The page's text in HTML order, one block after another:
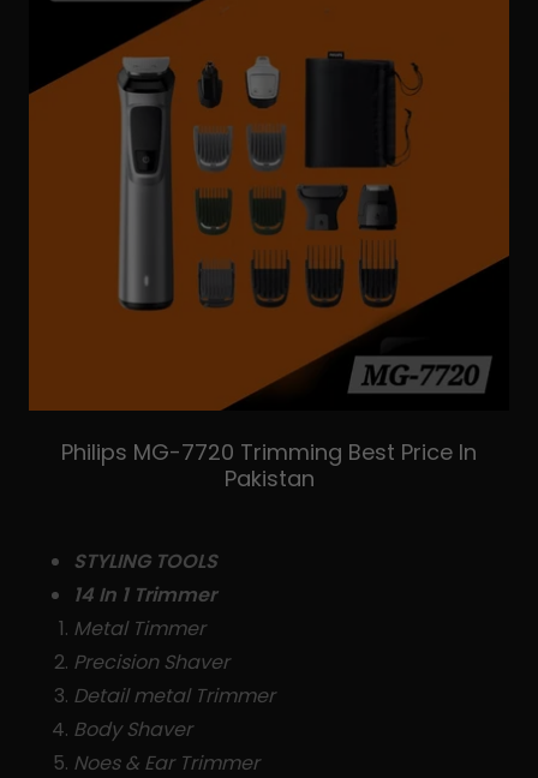
Philips MG-7720 Trimming Best Price In
Pakistan
STYLING TOOLS
14 In 1 Trimmer
Metal Timmer
Precision Shaver
Detail metal Trimmer
Body Shaver
Noes & Ear Trimmer